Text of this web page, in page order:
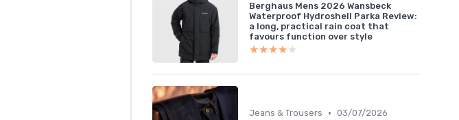
Berghaus Mens 2026 Wansbeck
Waterproof Hydroshell Parka Review:
a long, practical rain coat that
favours function over style
★★★★★
★★★★★
Jeans & Trousers • 03/07/2026